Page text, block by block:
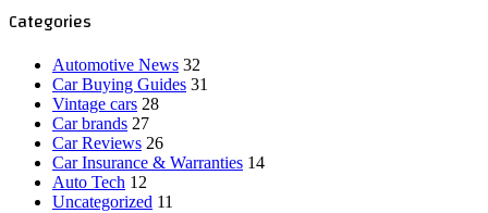
Categories
Automotive News 32
Car Buying Guides 31
Vintage cars 28
Car brands 27
Car Reviews 26
Car Insurance & Warranties 14
Auto Tech 12
Uncategorized 11